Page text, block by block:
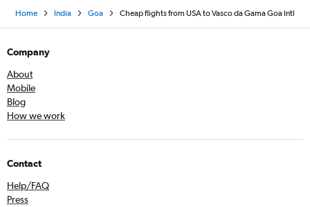
Home India Goa Cheap flights from USA to Vasco da Gama Goa Intl
Company
About
Mobile
Blog
How we work
Contact
Help/FAQ
Press